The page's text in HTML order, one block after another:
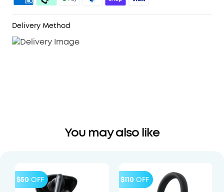
Delivery Method
You may also like
$50 OFF $110 OFF